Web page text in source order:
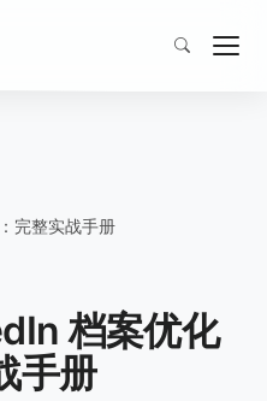
完整实战手册
档案优化
手册